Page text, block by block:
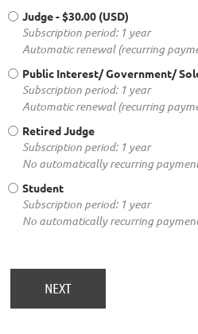
Judge- $30.00 (USD)
Subscription period: 1 year
Automatic renewal (recurring
Public Interest/ Government/
Subscription period: 1 year
Automatic renewal (recurring
Retired Judge
Subscription period: 1 year
No automatically recurring
Student
Subscription period: 1 year
No automatically recurring